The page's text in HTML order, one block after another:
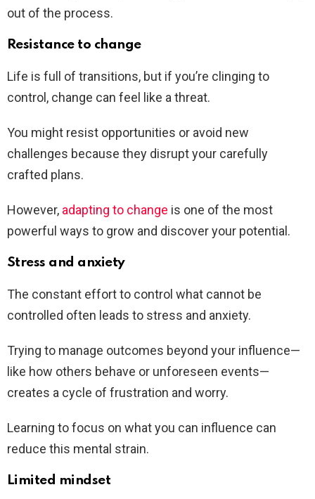
out of the process.
Resistance to change
Life is full of transitions, but if you’re clinging to
control, change can feel like a threat.
You might resist opportunities or avoid new
challenges because they disrupt your carefully
crafted plans.
However, adapting to change is one of the most
powerful ways to grow and discover your potential.
Stress and anxiety
The constant effort to control what cannot be
controlled often leads to stress and anxiety.
Trying to manage outcomes beyond your influence—
like how others behave or unforeseen events—
creates a cycle of frustration and worry.
Learning to focus on what you can influence can
reduce this mental strain.
Limited mindset